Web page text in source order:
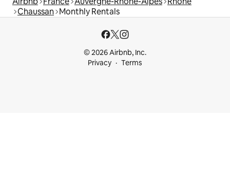
Chaussan Monthly Rentals
© 2026 Airbnb, Inc.
Privacy
Terms